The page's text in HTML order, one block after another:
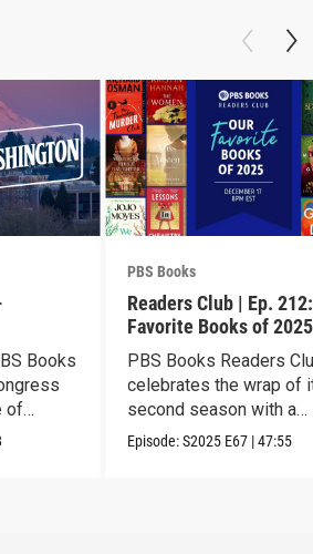
Books
of
PBS Books
Readers Club | Ep.
Favorite Books of 2025
PBS Books Readers
celebrates the wrap of
second season with a
highlight of 2025
Episode:S2025 E67 |47:55